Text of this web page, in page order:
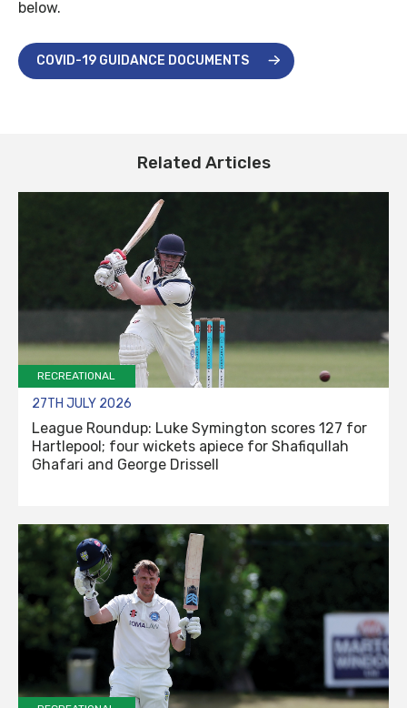
below.
COVID-19 GUIDANCE DOCUMENTS
Related Articles
RECREATIONAL
27TH JULY 2026
League Roundup: Luke Symington scores 127 for
Hartlepool; four wickets apiece for Shafiqullah
Ghafari and George Drissell